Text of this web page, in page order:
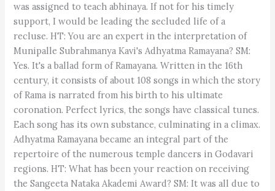
was assigned to teach abhinaya. If not for his timely
support, I would be leading the secluded life of a
recluse. HT: You are an expert in the interpretation of
Munipalle Subrahmanya Kavi's Adhyatma Ramayana? SM:
Yes. It's a ballad form of Ramayana. Written in the 16th
century, it consists of about 108 songs in which the story
of Rama is narrated from his birth to his ultimate
coronation. Perfect lyrics, the songs have classical tunes.
Each song has its own substance, culminating in a climax.
Adhyatma Ramayana became an integral part of the
repertoire of the numerous temple dancers in Godavari
regions. HT: What has been your reaction on receiving
the Sangeeta Nataka Akademi Award? SM: It was all due to